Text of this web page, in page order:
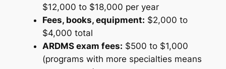
$12,000 to $18,000 per year
Fees, books, equipment: $2,000 to
$4,000 total
ARDMS exam fees: $500 to $1,000
(programs with more specialties means